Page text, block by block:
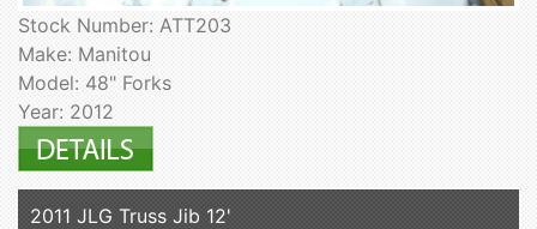
Stock Number: ATT203
Make: Manitou
Model: 48" Forks
Year: 2012
2011 JLG Truss Jib 12'